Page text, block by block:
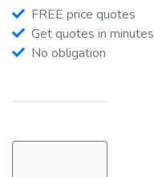
FREE price quotes
Get quotes in minutes
No obligation